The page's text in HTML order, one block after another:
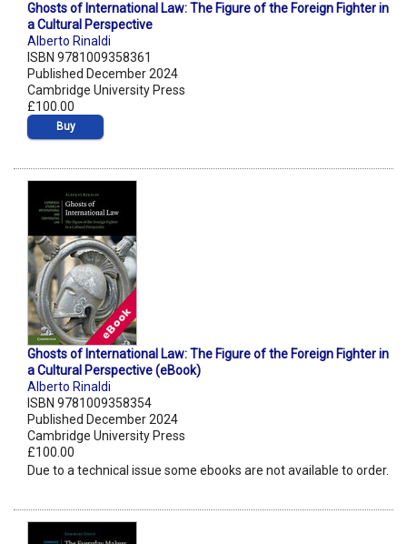
Ghosts of International Law: The Figure of the Foreign Fighter in
a Cultural Perspective
Alberto Rinaldi
ISBN 9781009358361
Published December 2024
Cambridge University Press
£100.00
Buy
Ghosts of International Law: The Figure of the Foreign Fighter in
a Cultural Perspective (eBook)
Alberto Rinaldi
ISBN 9781009358354
Published December 2024
Cambridge University Press
£100.00
Due to a technical issue some ebooks are not available to order.